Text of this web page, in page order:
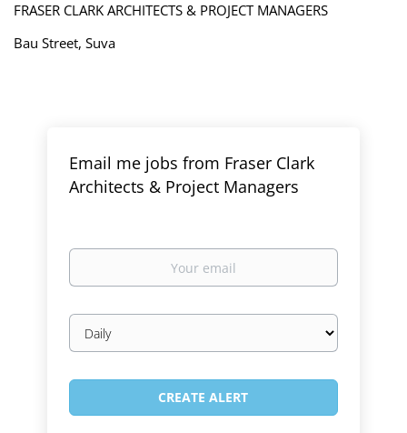
FRASER CLARK ARCHITECTS & PROJECT MANAGERS
Bau Street, Suva
Email me jobs from Fraser Clark
Architects & Project Managers
Your
Email
frequency